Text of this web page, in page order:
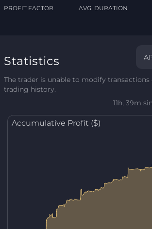
PROFIT FACTOR AVG. DURATION
Statistics
The trader is unable to modify transactions
trading history.
11h, 39m
Accumulative Profit ($)